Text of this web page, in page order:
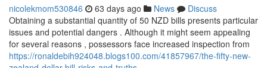
nicolekmom530846 63 days ago News
Discuss
Obtaining a substantial quantity of 50 NZD bills presents particular
issues and potential dangers . Although it might seem appealing
for several reasons , possessors face increased inspection from
https://ronaldebih924048.blogs100.com/41857967/the-fifty-new-